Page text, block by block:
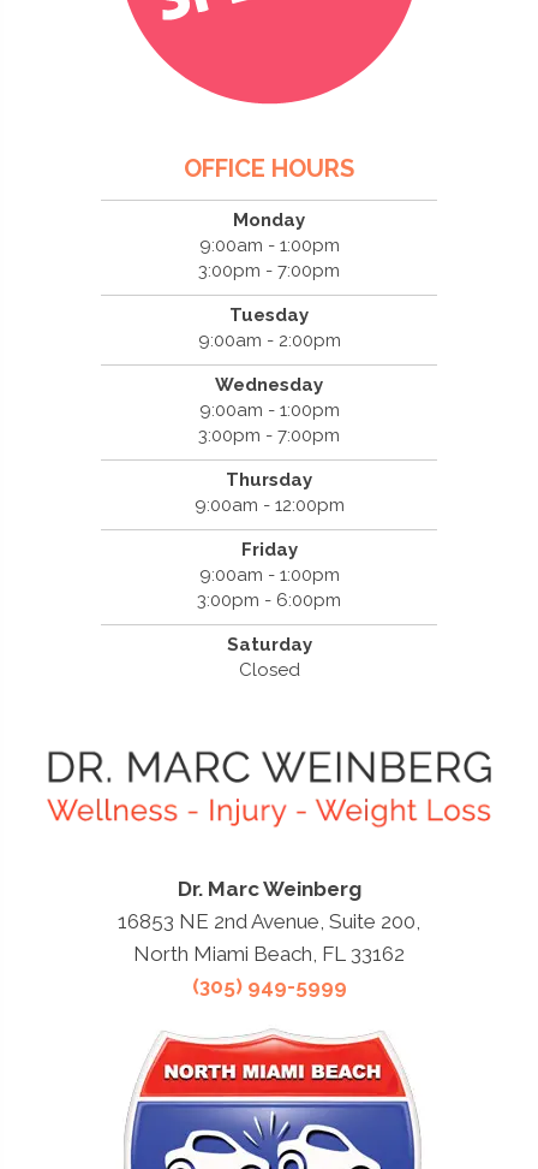
OFFICE HOURS
Monday
9:00am - 1:00pm
3:00pm - 7:00pm
Tuesday
9:00am - 2:00pm
Wednesday
9:00am - 1:00pm
3:00pm - 7:00pm
Thursday
9:00am - 12:00pm
Friday
9:00am - 1:00pm
3:00pm - 6:00pm
Saturday
Closed
Dr. Marc Weinberg
16853 NE 2nd Avenue, Suite 200,
North Miami Beach, FL 33162
(305) 949-5999